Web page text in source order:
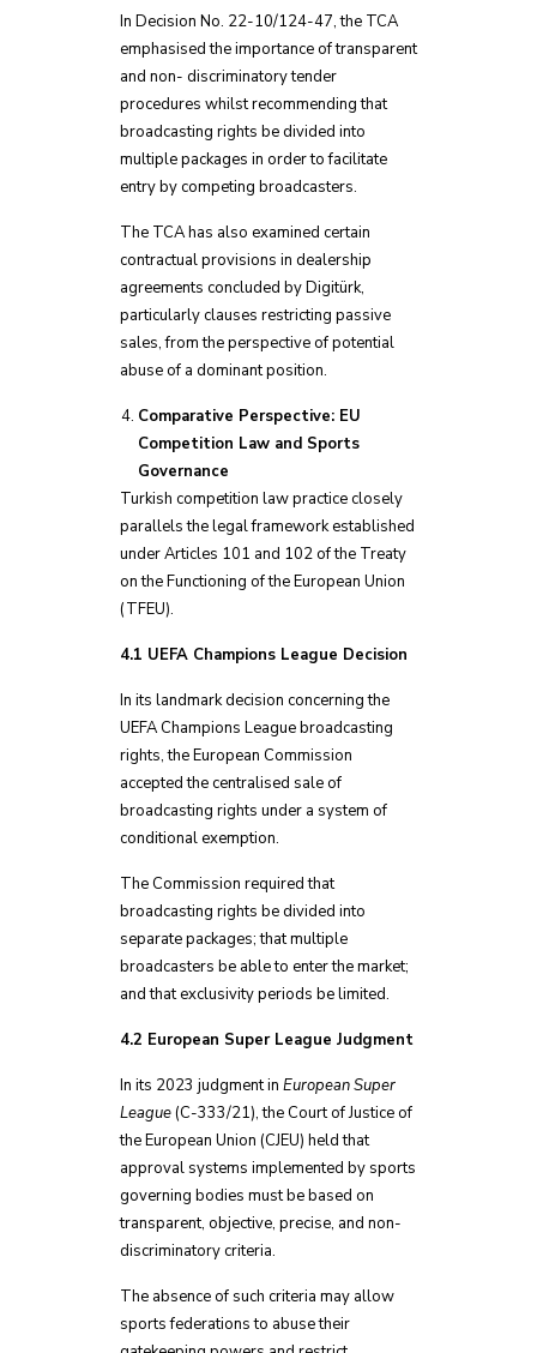
In Decision No. 22-10/124-47, the TCA
emphasised the importance of transparent
and non- discriminatory tender
procedures whilst recommending that
broadcasting rights be divided into
multiple packages in order to facilitate
entry by competing broadcasters.
The TCA has also examined certain
contractual provisions in dealership
agreements concluded by Digitürk,
particularly clauses restricting passive
sales, from the perspective of potential
abuse of a dominant position.
Comparative Perspective: EU
Competition Law and Sports
Governance
Turkish competition law practice closely
parallels the legal framework established
under Articles 101 and 102 of the Treaty
on the Functioning of the European Union
(TFEU).
4.1 UEFA Champions League Decision
In its landmark decision concerning the
UEFA Champions League broadcasting
rights, the European Commission
accepted the centralised sale of
broadcasting rights under a system of
conditional exemption.
The Commission required that
broadcasting rights be divided into
separate packages; that multiple
broadcasters be able to enter the market;
and that exclusivity periods be limited.
4.2 European Super League Judgment
In its 2023 judgment in European Super
League(C-333/21), the Court of Justice of
the European Union (CJEU) held that
approval systems implemented by sports
governing bodies must be based on
transparent, objective, precise, and non-
discriminatory criteria.
The absence of such criteria may allow
sports federations to abuse their